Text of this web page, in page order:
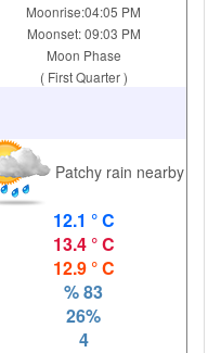
Moonrise:04:05 PM
Moonset: 09:03 PM
Moon Phase
( First Quarter )
Patchy rain nearby
12.1 ° C
13.4 ° C
12.9 ° C
% 83
26%
4